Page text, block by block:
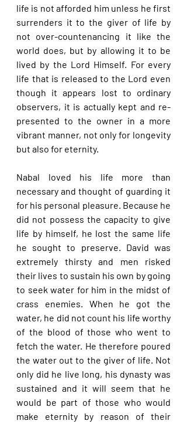
life is not afforded him unless he first
surrenders it to the giver of life by
not over-countenancing it like the
world does, but by allowing it to be
lived by the Lord Himself. For every
life that is released to the Lord even
though it appears lost to ordinary
observers, it is actually kept and re-
presented to the owner in a more
vibrant manner, not only for longevity
but also for eternity.
Nabal loved his life more than
necessary and thought of guarding it
for his personal pleasure. Because he
did not possess the capacity to give
life by himself, he lost the same life
he sought to preserve. David was
extremely thirsty and men risked
their lives to sustain his own by going
to seek water for him in the midst of
crass enemies. When he got the
water, he did not count his life worthy
of the blood of those who went to
fetch the water. He therefore poured
the water out to the giver of life. Not
only did he live long, his dynasty was
sustained and it will seem that he
would be part of those who would
make eternity by reason of their